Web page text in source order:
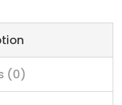
(0)